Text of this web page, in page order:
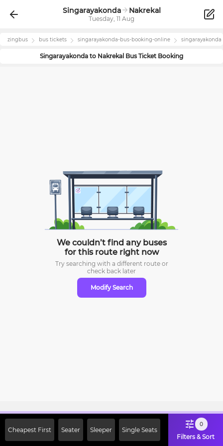
Singarayakonda Nakrekal
Tuesday, 11 Aug
zingbus bus tickets singarayakonda-bus-booking-online singarayakonda
Singarayakonda to Nakrekal Bus Ticket Booking
We couldn’t find any buses
for this route right now
Try searching with a different route or
check back later
Modify Search
Cheapest First Seater Sleeper Single Seats
0
Filters & Sort
Off on First Booking. Use Code